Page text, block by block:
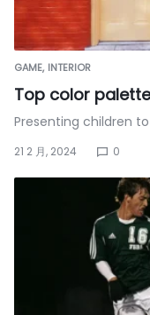
GAME INTERIOR
Top color
Presenting children
21 2 月, 2024 0